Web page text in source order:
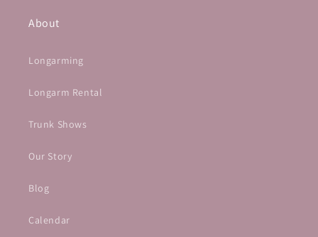
About
Longarming
Longarm Rental
Trunk Shows
Our Story
Blog
Calendar